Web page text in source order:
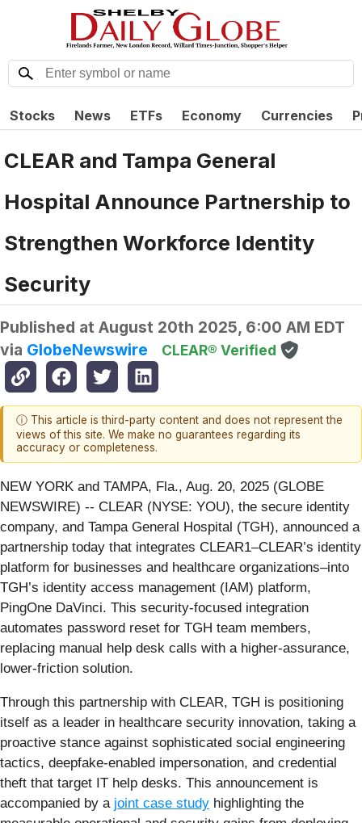
Stocks News ETFs Economy Currencies
CLEAR and Tampa General
Hospital Announce Partnership to
Strengthen Workforce Identity
Security
Published at August 20th 2025, 6:00 AM EDT
via GlobeNewswire CLEAR® Verified
ⓘ This article is third-party content and does not represent the
views of this site. We make no guarantees regarding its
accuracy or completeness.
NEW YORK and TAMPA, Fla., Aug. 20, 2025 (GLOBE
NEWSWIRE) -- CLEAR (NYSE: YOU), the secure identity
company, and Tampa General Hospital (TGH), announced a
partnership today that integrates CLEAR1–CLEAR’s identity
platform for businesses and healthcare organizations–into
TGH’s identity access management (IAM) platform,
PingOne DaVinci. This security-focused integration
automates password reset for TGH team members,
replacing manual help desk calls with a higher-assurance,
lower-friction solution.
Through this partnership with CLEAR, TGH is positioning
itself as a leader in healthcare security innovation, taking a
proactive stance against sophisticated social engineering
tactics, deepfake-enabled impersonation, and credential
theft that target IT help desks. This announcement is
accompanied by a joint case study highlighting the